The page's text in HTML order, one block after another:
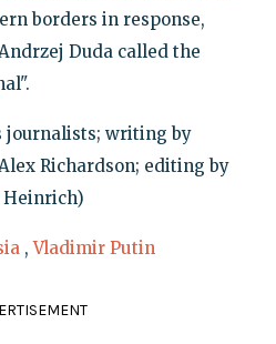
borders in response,
Duda called the
journalists; writing by
Richardson; editing by
Heinrich)
,Vladimir Putin